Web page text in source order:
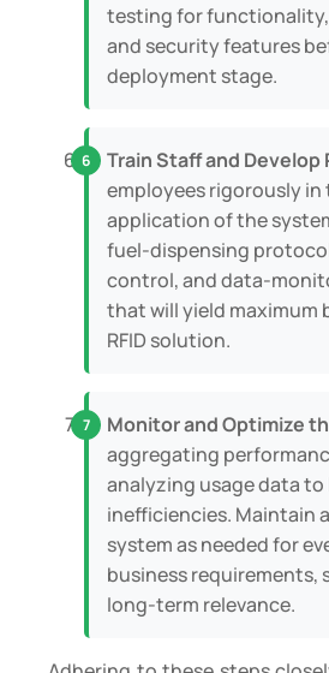
testing for
and security features
deployment stage.
Train Staff and Develop
employees rigorously in
application of the
fuel-dispensing
control, and data-
that will yield maximum
RFID solution.
Monitor and Optimize
aggregating
analyzing usage data
inefficiencies. Maintain
system as needed for
business requirements,
long-term relevance.